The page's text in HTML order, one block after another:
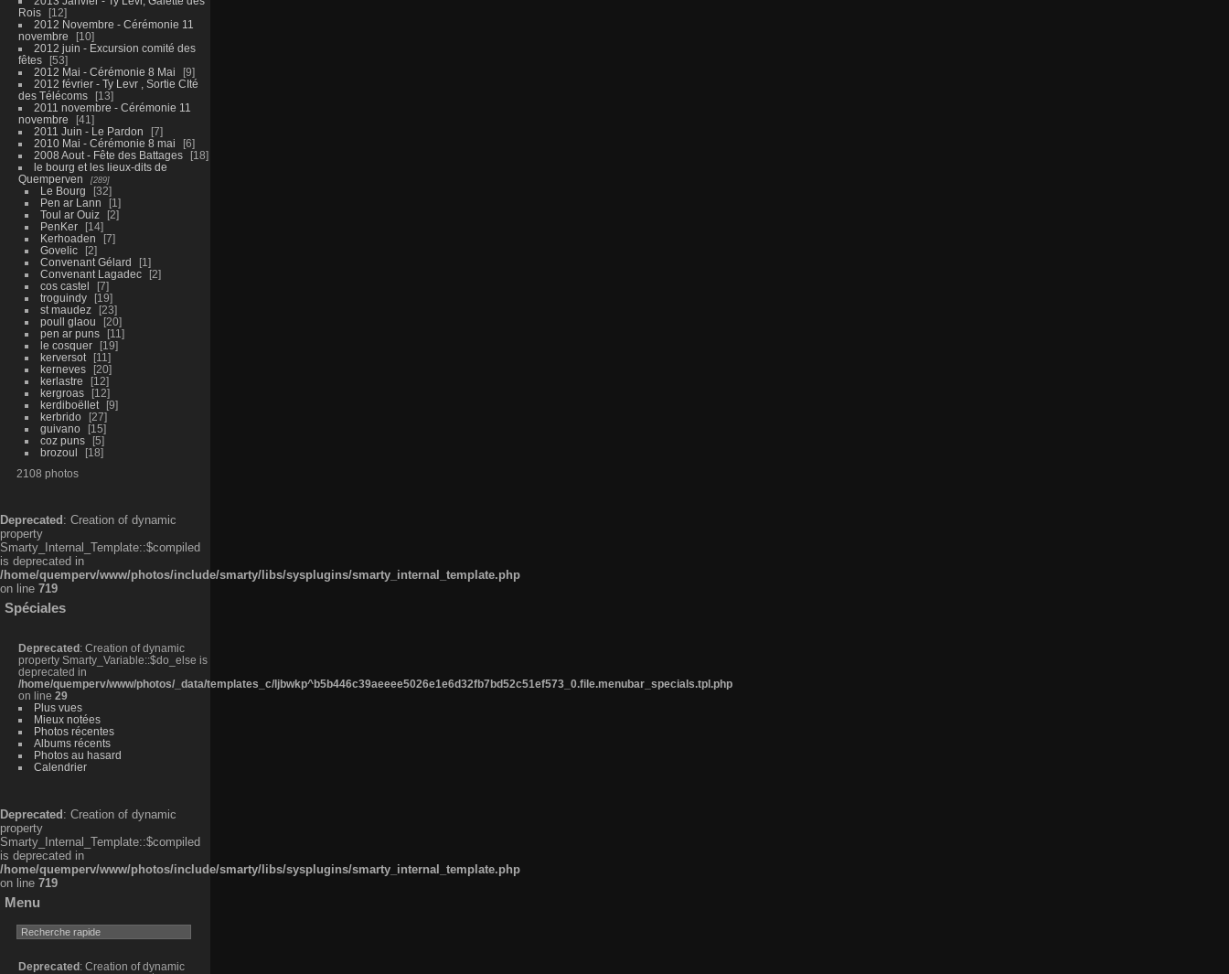
Rois
12
2012 Novembre - Cérémonie 11
novembre
10
2012 juin - Excursion comité des
fêtes
53
2012 Mai - Cérémonie 8 Mai
9
2012 février - Ty Levr , Sortie CIté
des Télécoms
13
2011 novembre - Cérémonie 11
novembre
41
2011 Juin - Le Pardon
7
2010 Mai - Cérémonie 8 mai
6
2008 Aout - Fête des Battages
18
le bourg et les lieux-dits de
Quemperven
289
Le Bourg
32
Pen ar Lann
1
Toul ar Ouiz
2
PenKer
14
Kerhoaden
7
Govelic
2
Convenant Gélard
1
Convenant Lagadec
2
cos castel
7
troguindy
19
st maudez
23
poull glaou
20
pen ar puns
11
le cosquer
19
kerversot
11
kerneves
20
kerlastre
12
kergroas
12
kerdiboëllet
9
kerbrido
27
guivano
15
coz puns
5
brozoul
18
2108 photos
Deprecated : Creation of dynamic
property
Smarty_Internal_Template::$compiled
is deprecated in
/home/quemperv/www/photos/include/smarty/libs/sysplugins/smarty_internal_template.php
on line 719
Spéciales
Deprecated : Creation of dynamic
property Smarty_Variable::$do_else is
deprecated in
/home/quemperv/www/photos/_data/templates_c/ljbwkp^b5b446c39aeeee5026e1e6d32fb7bd52c51ef573_0.file.menubar_specials.tpl.php
on line 29
Plus vues
Mieux notées
Photos récentes
Albums récents
Photos au hasard
Calendrier
Deprecated : Creation of dynamic
property
Smarty_Internal_Template::$compiled
is deprecated in
/home/quemperv/www/photos/include/smarty/libs/sysplugins/smarty_internal_template.php
on line 719
Menu
Deprecated : Creation of dynamic